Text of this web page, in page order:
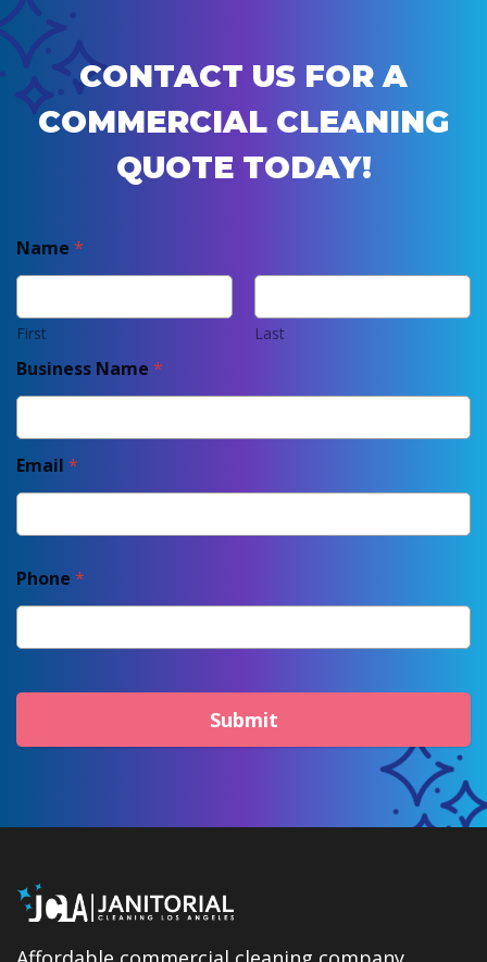
CONTACT US FOR A
COMMERCIAL CLEANING
QUOTE TODAY!
Name *
First Last
Business Name *
Email *
Phone *
Submit